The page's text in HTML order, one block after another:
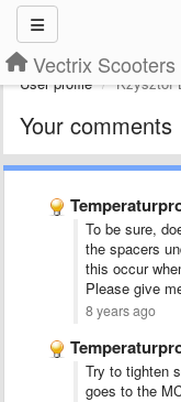
Vectrix Scooters
User profile Kzysztof
Your comments
To be sure,
the spacers
this occur
Please give
8 years ago
Try to tighten
goes to the